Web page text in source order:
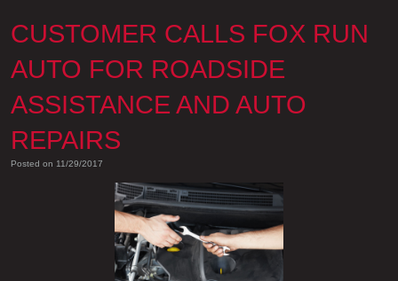
CUSTOMER CALLS FOX RUN
AUTO FOR ROADSIDE
ASSISTANCE AND AUTO
REPAIRS
Posted on 11/29/2017